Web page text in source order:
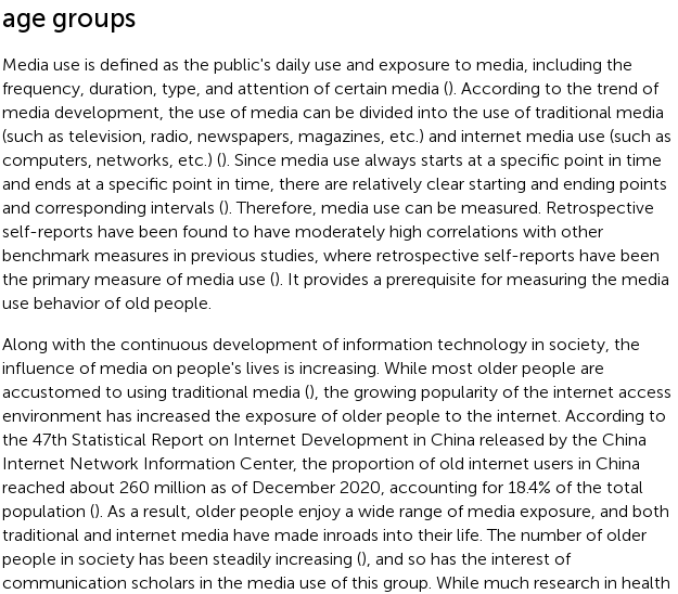
age groups
Media use is defined as the public's daily use and exposure to media, including the
frequency, duration, type, and attention of certain media (). According to the trend of
media development, the use of media can be divided into the use of traditional media
(such as television, radio, newspapers, magazines, etc.) and internet media use (such as
computers, networks, etc.) (). Since media use always starts at a specific point in time
and ends at a specific point in time, there are relatively clear starting and ending points
and corresponding intervals (). Therefore, media use can be measured. Retrospective
self-reports have been found to have moderately high correlations with other
benchmark measures in previous studies, where retrospective self-reports have been
the primary measure of media use (). It provides a prerequisite for measuring the media
use behavior of old people.
Along with the continuous development of information technology in society, the
influence of media on people's lives is increasing. While most older people are
accustomed to using traditional media (), the growing popularity of the internet access
environment has increased the exposure of older people to the internet. According to
the 47th Statistical Report on Internet Development in China released by the China
Internet Network Information Center, the proportion of old internet users in China
reached about 260 million as of December 2020, accounting for 18.4% of the total
population (). As a result, older people enjoy a wide range of media exposure, and both
traditional and internet media have made inroads into their life. The number of older
people in society has been steadily increasing (), and so has the interest of
communication scholars in the media use of this group. While much research in health